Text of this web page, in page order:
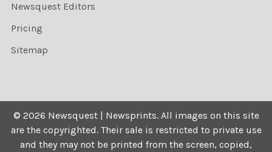
Newsquest Editors
Pricing
Sitemap
© 2026 Newsquest | Newsprints. All images on this site
are the copyrighted. Their sale is restricted to private use
and they may not be printed from the screen, copied,